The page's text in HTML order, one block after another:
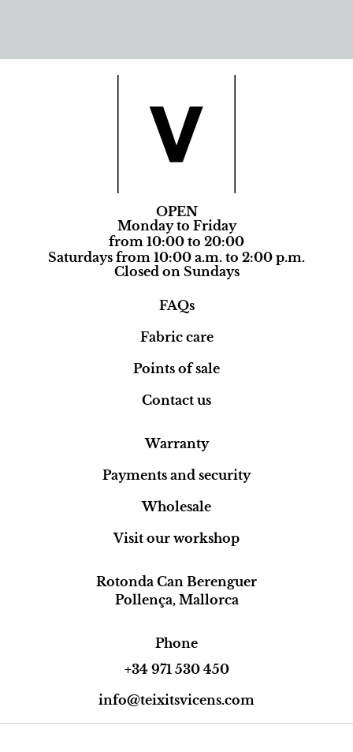
OPEN
Monday to Friday
from 10:00 to 20:00
Saturdays from 10:00 a.m. to 2:00 p.m.
Closed on Sundays
FAQs
Fabric care
Points of sale
Contact us
Warranty
Payments and security
Wholesale
Visit our workshop
Rotonda Can Berenguer
Pollença, Mallorca
Phone
+34 971 530 450
info@teixitsvicens.com